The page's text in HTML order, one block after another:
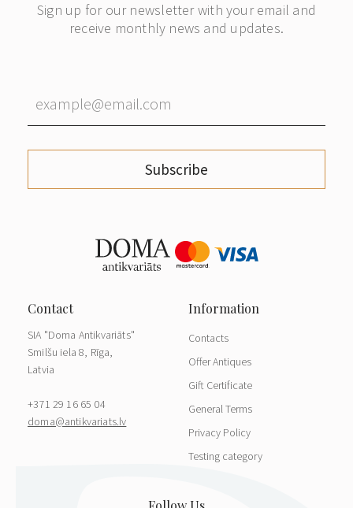
Sign up for our newsletter with your email and
receive monthly news and updates.
Subscribe
SIA "Doma Antikvariāts"
Smilšu iela 8, Rīga,
Latvia
+371 29 16 65 04
doma@antikvariats.lv
Contacts
Offer Antiques
Gift Certificate
General Terms
Privacy Policy
Testing category